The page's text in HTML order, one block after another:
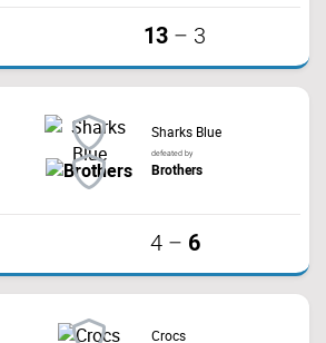
13 – 3
Sharks Blue
defeated by
Brothers
4 – 6
Crocs